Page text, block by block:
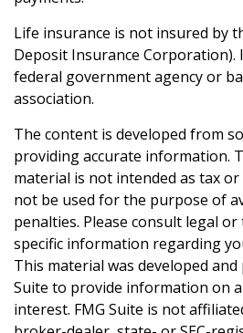
Life insurance is not insured by
Deposit Insurance Corporation).
federal government agency or
association.
The content is developed from
providing accurate information.
material is not intended as tax or
not be used for the purpose of
penalties. Please consult legal
specific information regarding
This material was developed and
Suite to provide information on
interest. FMG Suite is not